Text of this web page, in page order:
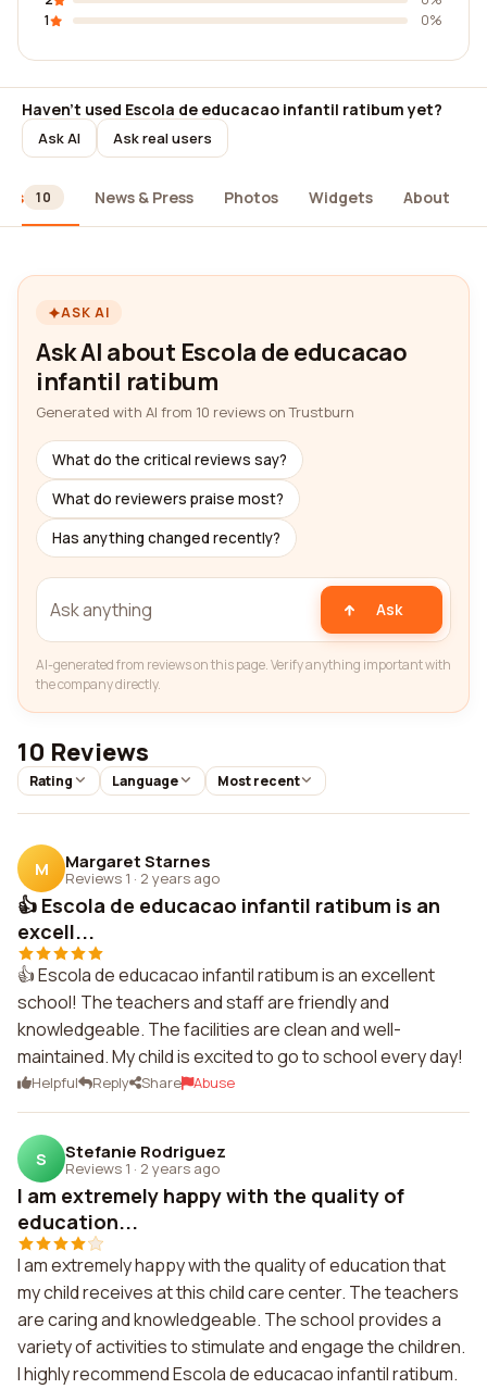
1
0%
Haven't used Escola de educacao infantil ratibum yet?
Ask AI Ask real users
10 News & Press Photos Widgets About
ASK AI
Ask AI about Escola de educacao
infantil ratibum
Generated with AI from 10 reviews on Trustburn
What do the critical reviews say?
What do reviewers praise most?
Has anything changed recently?
Ask
AI-generated from reviews on this page. Verify anything important with
the company directly.
10 Reviews
Rating Language Most recent
M Margaret Starnes
Reviews 1 · 2 years ago
👍 Escola de educacao infantil ratibum is an
excell...
👍 Escola de educacao infantil ratibum is an excellent
school! The teachers and staff are friendly and
knowledgeable. The facilities are clean and well-
maintained. My child is excited to go to school every day!
Helpful Reply Share Abuse
S Stefanie Rodriguez
Reviews 1 · 2 years ago
I am extremely happy with the quality of
education...
I am extremely happy with the quality of education that
my child receives at this child care center. The teachers
are caring and knowledgeable. The school provides a
variety of activities to stimulate and engage the children.
I highly recommend Escola de educacao infantil ratibum.